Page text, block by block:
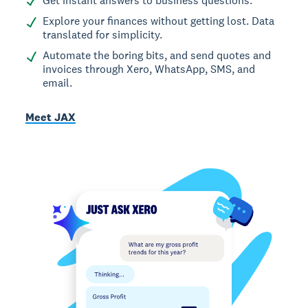
Explore your finances without getting lost. Data
translated for simplicity.
Automate the boring bits, and send quotes and
invoices through Xero, WhatsApp, SMS, and
email.
Meet JAX